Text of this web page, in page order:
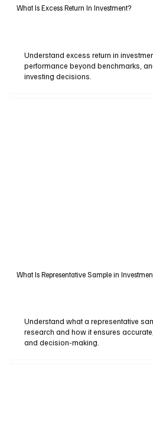
What Is Excess Return In Investment?
Understand excess return in
performance beyond benchmarks,
investing decisions.
What Is Representative Sample in
Understand what a representative
research and how it ensures
and decision-making.